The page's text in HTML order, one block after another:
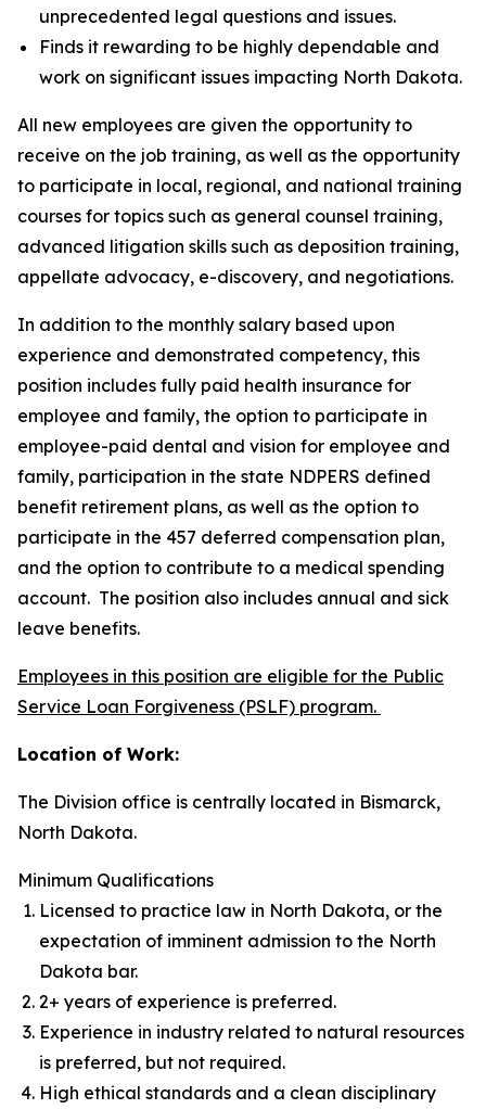
unprecedented legal questions and issues.
Finds it rewarding to be highly dependable and
work on significant issues impacting North Dakota.
All new employees are given the opportunity to
receive on the job training, as well as the opportunity
to participate in local, regional, and national training
courses for topics such as general counsel training,
advanced litigation skills such as deposition training,
appellate advocacy, e-discovery, and negotiations.
In addition to the monthly salary based upon
experience and demonstrated competency, this
position includes fully paid health insurance for
employee and family, the option to participate in
employee-paid dental and vision for employee and
family, participation in the state NDPERS defined
benefit retirement plans, as well as the option to
participate in the 457 deferred compensation plan,
and the option to contribute to a medical spending
account. The position also includes annual and sick
leave benefits.
Employees in this position are eligible for the Public
Service Loan Forgiveness (PSLF) program.
Location of Work:
The Division office is centrally located in Bismarck,
North Dakota.
Minimum Qualifications
Licensed to practice law in North Dakota, or the
expectation of imminent admission to the North
Dakota bar.
2+ years of experience is preferred.
Experience in industry related to natural resources
is preferred, but not required.
High ethical standards and a clean disciplinary